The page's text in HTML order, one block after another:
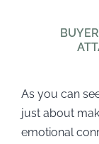
As you can
just about
emotional